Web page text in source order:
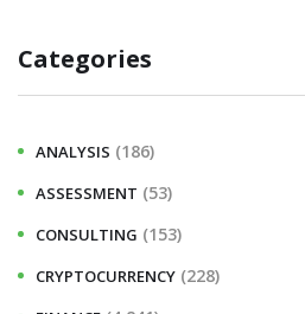
Categories
ANALYSIS (186)
ASSESSMENT (53)
CONSULTING (153)
CRYPTOCURRENCY (228)